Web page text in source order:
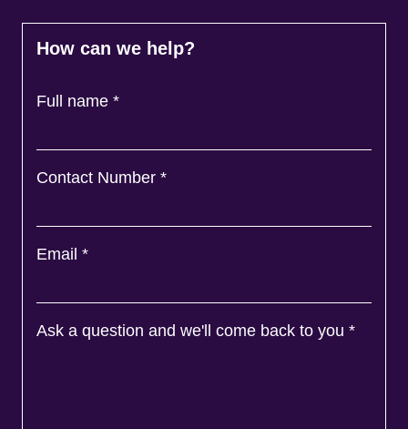
How can we help?
Full name *
Contact Number *
Email *
Ask a question and we'll come back to you *